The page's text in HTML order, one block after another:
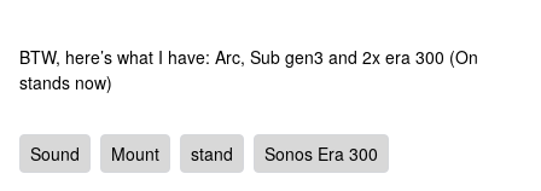
BTW, here’s what I have: Arc, Sub gen3 and 2x era 300 (On
stands now)
Sound Mount stand Sonos Era 300